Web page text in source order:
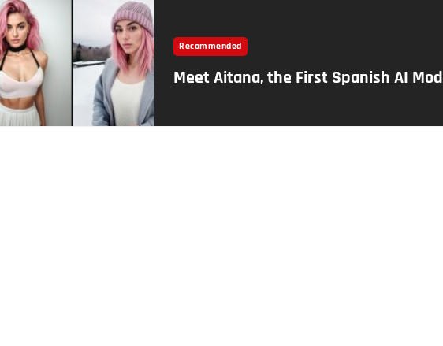
Recommended
Meet Aitana, the First Spanish AI